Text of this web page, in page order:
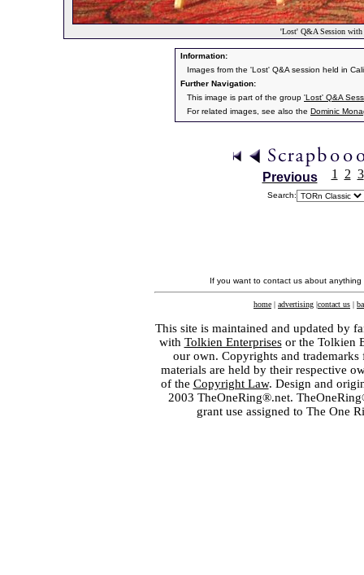
'Lost' Q&A Session
Information:
Images from the 'Lost' Q&A session held in
Further Navigation:
This image is part of the group 'Lost' Q&A
For related images, see also the Dominic
Previous 1 2 3
Search:
If you want to contact us about
home | advertising |contact us |
This site is maintained and updated by
with Tolkien Enterprisesor the Tolkien
our own. Copyrights and
materials are held by their respective
of the Copyright Law. Design and
2003 TheOneRing®.net.
grant use assigned to The One